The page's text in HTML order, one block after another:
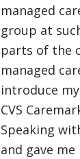
managed
group at
parts of the
managed
introduce
CVS
Speaking
and gave